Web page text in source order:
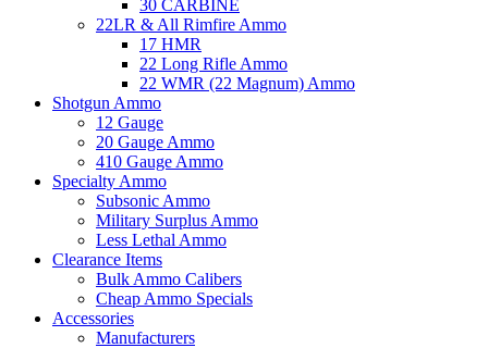
30 CARBINE
22LR & All Rimfire Ammo
17 HMR
22 Long Rifle Ammo
22 WMR (22 Magnum) Ammo
Shotgun Ammo
12 Gauge
20 Gauge Ammo
410 Gauge Ammo
Specialty Ammo
Subsonic Ammo
Military Surplus Ammo
Less Lethal Ammo
Clearance Items
Bulk Ammo Calibers
Cheap Ammo Specials
Accessories
Manufacturers